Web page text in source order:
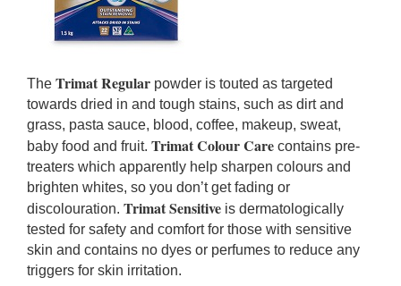
The Trimat Regular powder is touted as targeted
towards dried in and tough stains, such as dirt and
grass, pasta sauce, blood, coffee, makeup, sweat,
baby food and fruit. Trimat Colour Care contains pre-
treaters which apparently help sharpen colours and
brighten whites, so you don’t get fading or
discolouration. Trimat Sensitive is dermatologically
tested for safety and comfort for those with sensitive
skin and contains no dyes or perfumes to reduce any
triggers for skin irritation.